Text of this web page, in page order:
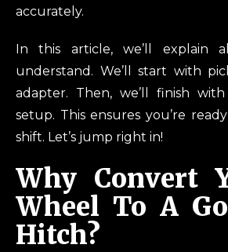
accurately.
In this article, we’ll explain
understand. We’ll start with
adapter. Then, we’ll finish
setup. This ensures you’re
shift. Let’s jump right in!
Why Convert
Wheel To A
Hitch?